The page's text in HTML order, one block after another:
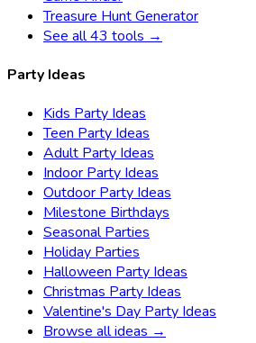
Treasure Hunt Generator
See all 43 tools →
Party Ideas
Kids Party Ideas
Teen Party Ideas
Adult Party Ideas
Indoor Party Ideas
Outdoor Party Ideas
Milestone Birthdays
Seasonal Parties
Holiday Parties
Halloween Party Ideas
Christmas Party Ideas
Valentine's Day Party Ideas
Browse all ideas →